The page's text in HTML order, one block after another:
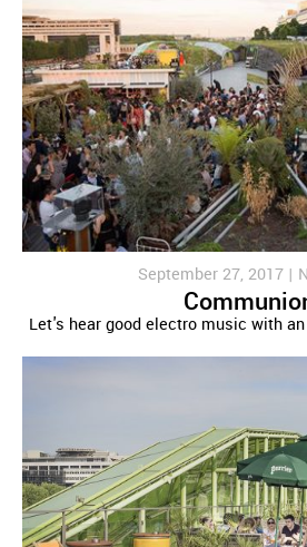
September 27, 2017 |
Let's hear good electro music with